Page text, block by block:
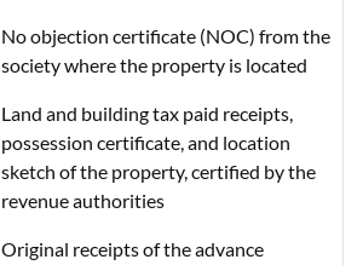
No objection certificate (NOC) from the
society where the property is located
Land and building tax paid receipts,
possession certificate, and location
sketch of the property, certified by the
revenue authorities
Original receipts of the advance